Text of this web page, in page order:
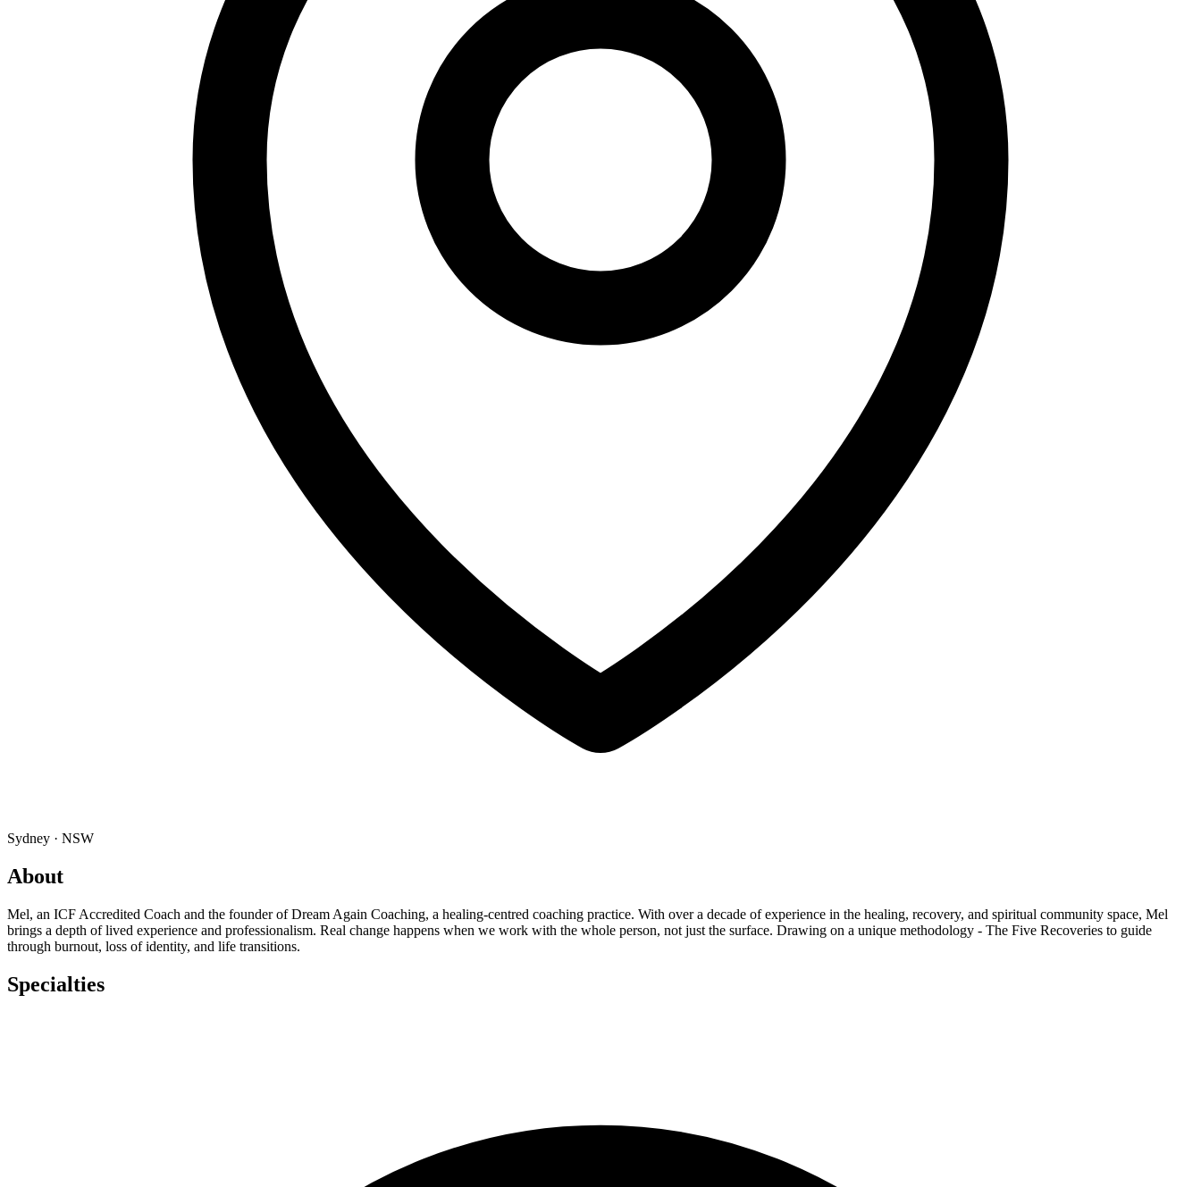
Sydney · NSW
About
Mel, an ICF Accredited Coach and the founder of Dream Again Coaching, a healing-centred coaching practice. With over a decade of experience in the healing, recovery, and spiritual community space, Mel
brings a depth of lived experience and professionalism. Real change happens when we work with the whole person, not just the surface. Drawing on a unique methodology - The Five Recoveries to guide
through burnout, loss of identity, and life transitions.
Specialties